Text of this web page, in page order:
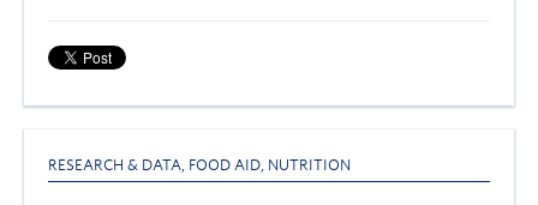
RESEARCH & DATA, FOOD AID, NUTRITION